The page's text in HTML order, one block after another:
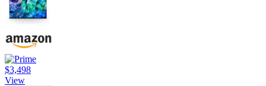
$3,498
View